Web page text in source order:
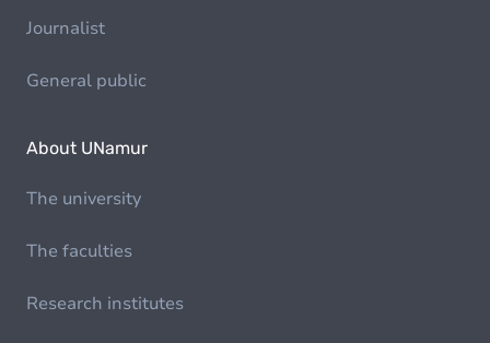
Journalist
General public
About UNamur
The university
The faculties
Research institutes